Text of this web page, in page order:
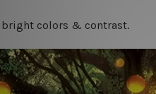
colors & contrast.